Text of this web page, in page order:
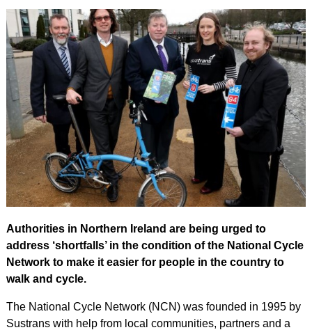
Authorities in Northern Ireland are being urged to
address ‘shortfalls’ in the condition of the National Cycle
Network to make it easier for people in the country to
walk and cycle.
The National Cycle Network (NCN) was founded in 1995 by
Sustrans with help from local communities, partners and a